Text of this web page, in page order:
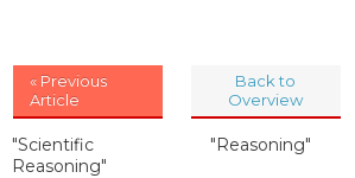
« Previous
Article
"Scientific
Reasoning"
Back to
Overview
"Reasoning"